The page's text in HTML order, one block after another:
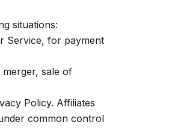
situations:
Service, for payment
sale of
Policy. Affiliates
common control